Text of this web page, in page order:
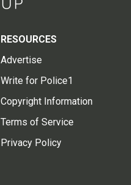
RESOURCES
Advertise
Write for Police1
Copyright Information
Terms of Service
Privacy Policy